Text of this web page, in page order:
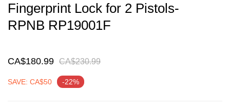
the
beginning
images
gallery
Fingerprint Lock for 2 Pistols-
RPNB RP19001F
CA$180.99 CA$230.99
SAVE: CA$50 -22%